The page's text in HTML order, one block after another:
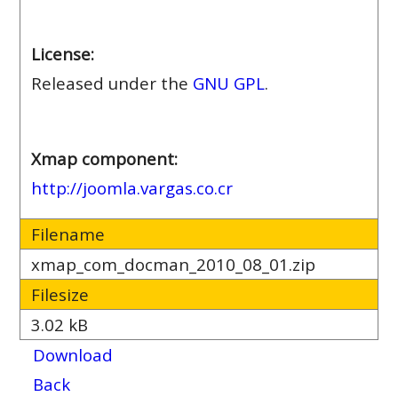
License:
Released under the GNU GPL.
Xmap component:
http://joomla.vargas.co.cr
Filename
xmap_com_docman_2010_08_01.zip
Filesize
3.02 kB
Download
Back